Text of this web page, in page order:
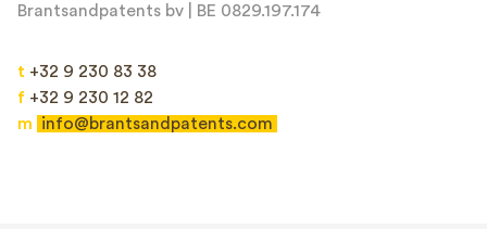
Brantsandpatents bv | BE 0829.197.174
t +32 9 230 83 38
f +32 9 230 12 82
m
info@brantsandpatents.com